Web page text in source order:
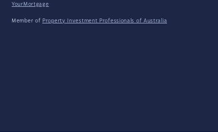
YourMortgage
Member of Property Investment Professionals of Australia